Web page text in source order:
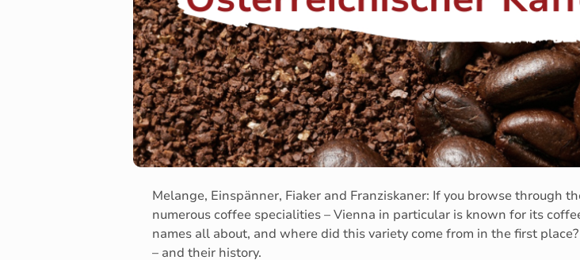
Melange, Einspänner, Fiaker and Franziskaner: If you browse through
numerous coffee specialities – Vienna in particular is known for its
names all about, and where did this variety come from in the first
– and their history.